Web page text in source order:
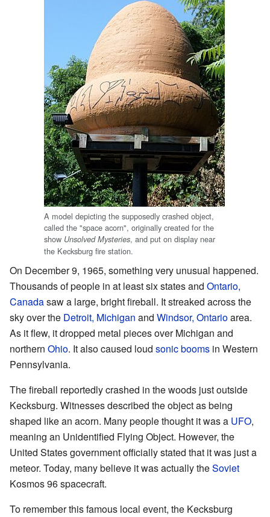
A model depicting the supposedly crashed object,
called the "space acorn", originally created for the
show Unsolved Mysteries, and put on display near
the Kecksburg fire station.
On December 9, 1965, something very unusual happened.
Thousands of people in at least six states and Ontario,
Canadasaw a large, bright fireball. It streaked across the
sky over the Detroit, Michigan and Windsor, Ontarioarea.
As it flew, it dropped metal pieces over Michigan and
northern Ohio. It also caused loud sonic booms in Western
Pennsylvania.
The fireball reportedly crashed in the woods just outside
Kecksburg. Witnesses described the object as being
shaped like an acorn. Many people thought it was a UFO,
meaning an Unidentified Flying Object. However, the
United States government officially stated that it was just a
meteor. Today, many believe it was actually theSoviet
Kosmos 96 spacecraft.
To remember this famous local event, the Kecksburg